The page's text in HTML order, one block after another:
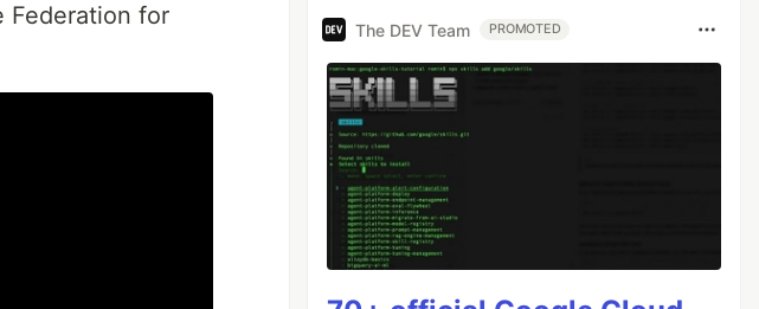
Federation for
The DEV Team PROMOTED